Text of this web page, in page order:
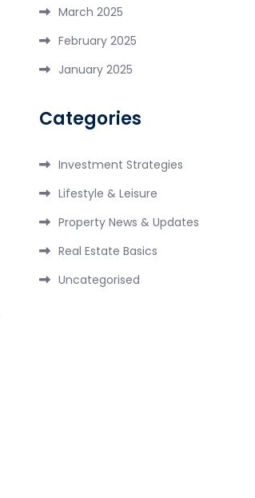
March 2025
February 2025
January 2025
Categories
Investment Strategies
Lifestyle & Leisure
Property News & Updates
Real Estate Basics
Uncategorised